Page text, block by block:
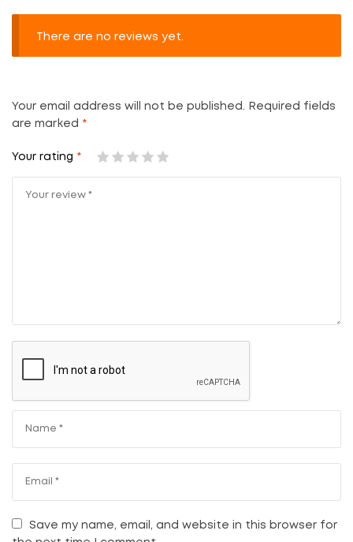
There are no reviews yet.
Your email address will not be published.
Required fields
are marked *
Your rating *
Save my name, email, and website in this browser for